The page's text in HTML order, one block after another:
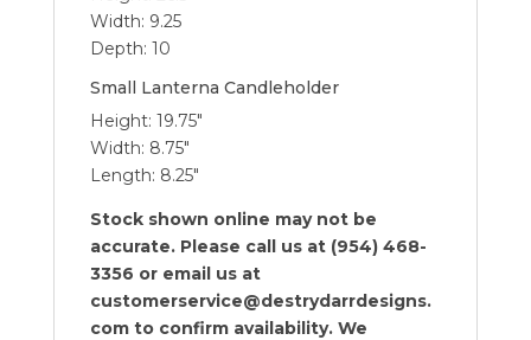
Width: 9.25
Depth: 10
Small Lanterna Candleholder
Height: 19.75″
Width: 8.75″
Length: 8.25″
Stock shown online may not be
accurate. Please call us at (954) 468-
3356 or email us at
customerservice@destrydarrdesigns.
com to confirm availability. We